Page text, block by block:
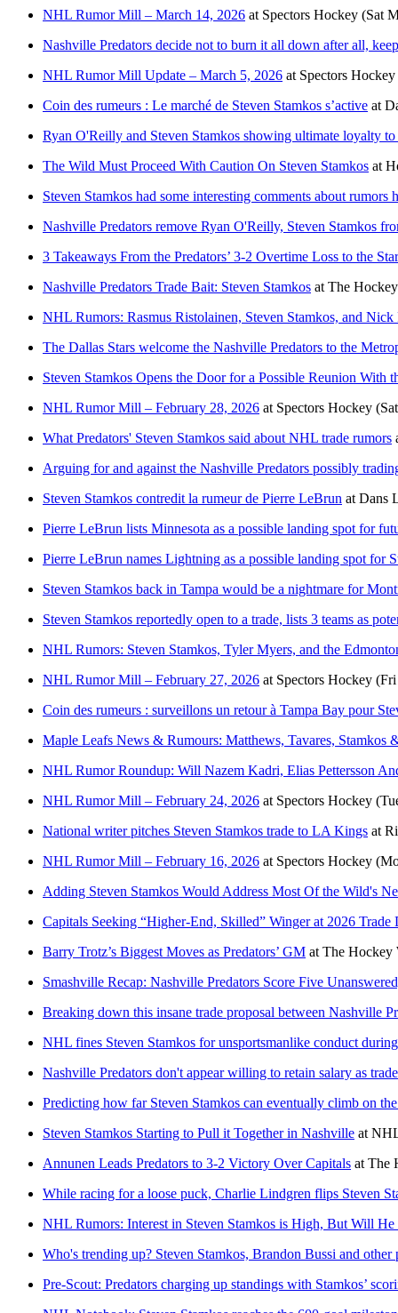
NHL Rumor Mill – March 14, 2026 at Spectors Hockey (Sat
Nashville Predators decide not to burn it all down after all,
NHL Rumor Mill Update – March 5, 2026 at Spectors Hockey
Coin des rumeurs : Le marché de Steven Stamkos s’active at
Ryan O'Reilly and Steven Stamkos showing ultimate loyalty
The Wild Must Proceed With Caution On Steven Stamkos at
Steven Stamkos had some interesting comments about rumors
Nashville Predators remove Ryan O'Reilly, Steven Stamkos
3 Takeaways From the Predators’ 3-2 Overtime Loss to the
Nashville Predators Trade Bait: Steven Stamkos at The
NHL Rumors: Rasmus Ristolainen, Steven Stamkos, and
The Dallas Stars welcome the Nashville Predators to the
Steven Stamkos Opens the Door for a Possible Reunion With
NHL Rumor Mill – February 28, 2026 at Spectors Hockey
What Predators' Steven Stamkos said about NHL trade rumors
Arguing for and against the Nashville Predators possibly
Steven Stamkos contredit la rumeur de Pierre LeBrun at Dans
Pierre LeBrun lists Minnesota as a possible landing spot for
Pierre LeBrun names Lightning as a possible landing spot for
Steven Stamkos back in Tampa would be a nightmare for
Steven Stamkos reportedly open to a trade, lists 3 teams as
NHL Rumors: Steven Stamkos, Tyler Myers, and the
NHL Rumor Mill – February 27, 2026 at Spectors Hockey (Fri
Coin des rumeurs : surveillons un retour à Tampa Bay pour
Maple Leafs News & Rumours: Matthews, Tavares, Stamkos
NHL Rumor Roundup: Will Nazem Kadri, Elias Pettersson
NHL Rumor Mill – February 24, 2026 at Spectors Hockey
National writer pitches Steven Stamkos trade to LA Kings at
NHL Rumor Mill – February 16, 2026 at Spectors Hockey
Adding Steven Stamkos Would Address Most Of the Wild's
Capitals Seeking “Higher-End, Skilled” Winger at 2026 Trade
Barry Trotz’s Biggest Moves as Predators’ GM at The Hockey
Smashville Recap: Nashville Predators Score Five
Breaking down this insane trade proposal between Nashville
NHL fines Steven Stamkos for unsportsmanlike conduct
Nashville Predators don't appear willing to retain salary as
Predicting how far Steven Stamkos can eventually climb on
Steven Stamkos Starting to Pull it Together in Nashville at
Annunen Leads Predators to 3-2 Victory Over Capitals at The
While racing for a loose puck, Charlie Lindgren flips Steven
NHL Rumors: Interest in Steven Stamkos is High, But Will He
Who's trending up? Steven Stamkos, Brandon Bussi and other
Pre-Scout: Predators charging up standings with Stamkos’